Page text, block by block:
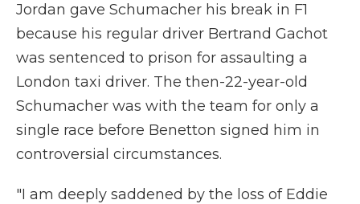
Jordan gave Schumacher his break in F1
because his regular driver Bertrand Gachot
was sentenced to prison for assaulting a
London taxi driver. The then-22-year-old
Schumacher was with the team for only a
single race before Benetton signed him in
controversial circumstances.
"I am deeply saddened by the loss of Eddie